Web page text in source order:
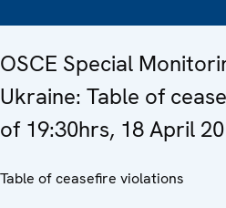
OSCE Special
Ukraine: Table of
of 19:30hrs, 18 April
Table of ceasefire violations